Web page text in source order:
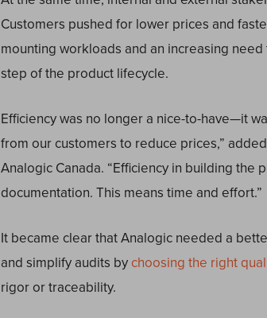
Customers pushed for lower prices and
mounting workloads and an increasing
step of the product lifecycle.
Efficiency was no longer a nice-to-have—it
from our customers to reduce prices,”
Analogic Canada. “Efficiency in building the
documentation. This means time and effort.”
It became clear that Analogic needed a
and simplify audits by choosing the right
rigor or traceability.